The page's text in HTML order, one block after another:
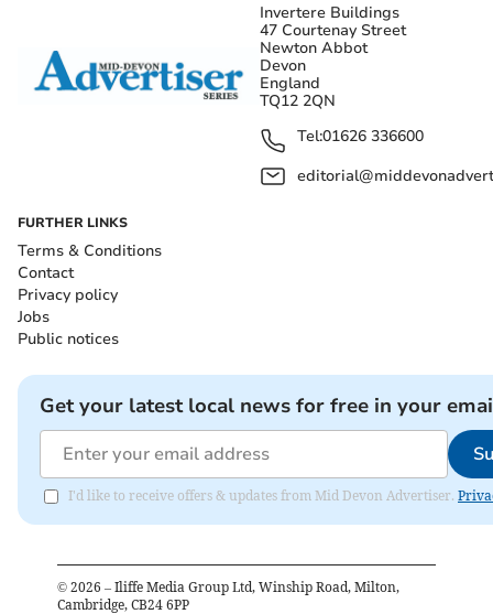
Invertere Buildings
47 Courtenay Street
Newton Abbot
Devon
England
TQ12 2QN
Tel:01626 336600
FURTHER LINKS
Terms & Conditions
Contact
Privacy policy
Jobs
Public notices
Get your latest local news for free in your
I'd like to receive offers & updates from Mid Devon Advertiser.
© 2026 – Iliffe Media Group Ltd, Winship Road, Milton,
Cambridge, CB24 6PP